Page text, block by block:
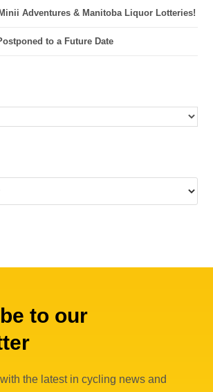
Adventures & Manitoba Liquor Lotteries!
to a Future Date
to our
the latest in cycling news and